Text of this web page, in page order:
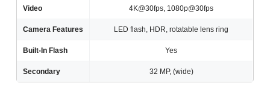
Video 4K@30fps, 1080p@30fps
Camera Features LED flash, HDR, rotatable lens ring
Built-In Flash Yes
Secondary 32 MP, (wide)